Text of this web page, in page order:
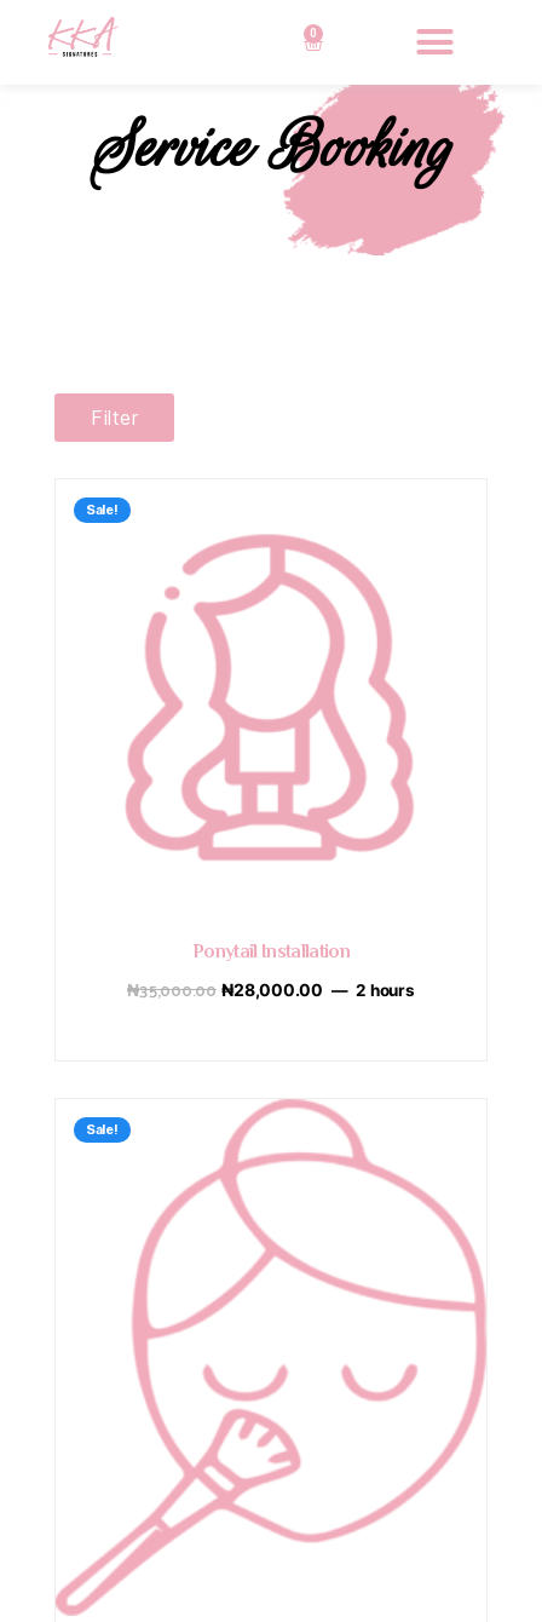
0
Service Booking
Filter
Sale!
Ponytail Installation
₦35,000.00 ₦28,000.00 2 hours
Sale!